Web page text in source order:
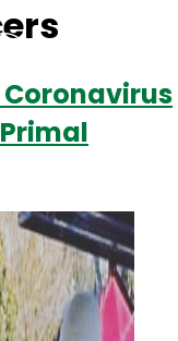
Coronavirus